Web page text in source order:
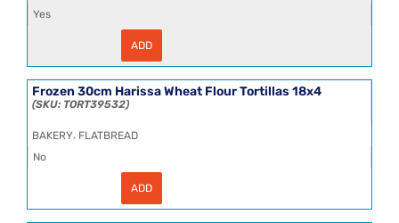
Yes
Wheat
Flour
Tortillas
quantity
ADD
Frozen 30cm Harissa Wheat Flour Tortillas 18x4
TORT39532
BAKERY, FLATBREAD
No
ADD